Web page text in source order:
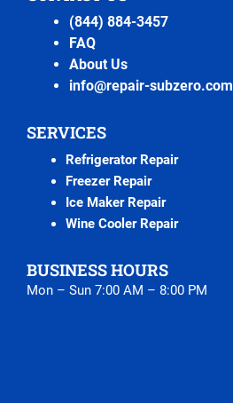
(844) 884-3457
FAQ
About Us
info@repair-subzero.com
SERVICES
Refrigerator Repair
Freezer Repair
Ice Maker Repair
Wine Cooler Repair
BUSINESS HOURS
Mon – Sun 7:00 AM – 8:00 PM